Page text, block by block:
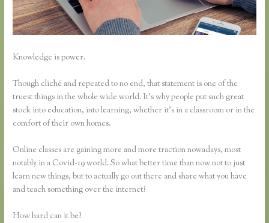
Knowledge is power.
Though cliché and repeated to no end, that statement is one of the
truest things in the whole wide world. It’s why people put such great
stock into education, into learning, whether it’s in a classroom or in the
comfort of their own homes.
Online classes are gaining more and more traction nowadays, most
notably in a Covid-19 world. So what better time than now not to just
learn new things, but to actually go out there and share what you have
and teach something over the internet?
How hard can it be?